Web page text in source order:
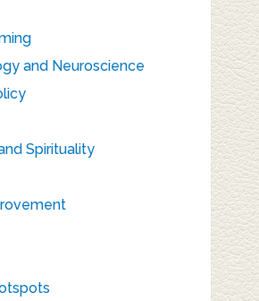
and Neuroscience
Spirituality